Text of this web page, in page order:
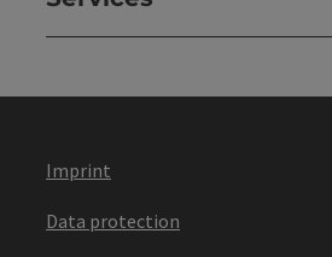
Imprint
Data protection